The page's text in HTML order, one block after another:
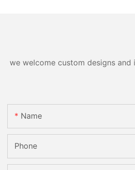
we welcome custom designs
Name
Phone